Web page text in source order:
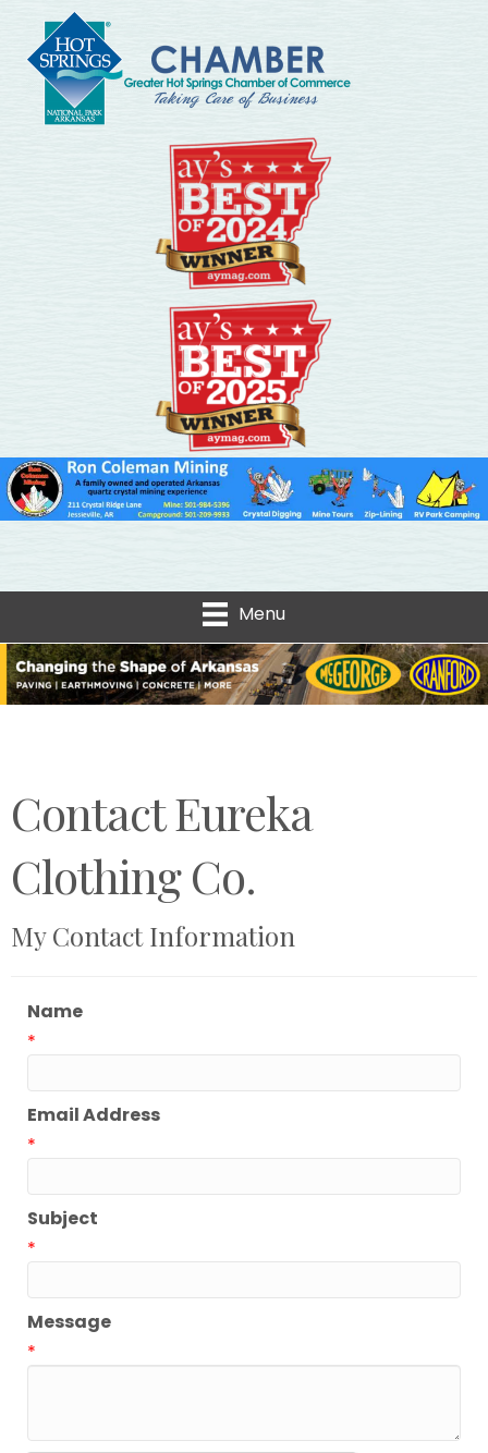
Menu
Contact Eureka
Clothing Co.
My Contact Information
Name
*
Email Address
*
Subject
*
Message
*